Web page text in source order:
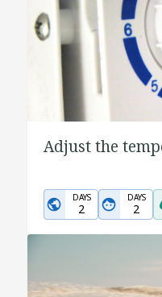
Adjust the
DAYS
2
DAYS
2